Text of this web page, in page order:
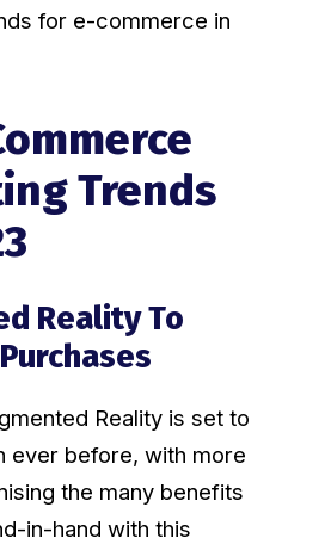
for e-commerce in
Trends
Reality To
Reality is set to
ever before, with more
the many benefits
in-hand with this